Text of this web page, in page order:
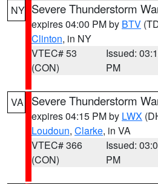
NY Severe Thunderstorm
expires 04:00 PM by BTV
Clinton, in NY
VTEC# 53
(CON)
Issued:
PM
VA Severe Thunderstorm
expires 04:15 PM by LWX
Loudoun, Clarke, in VA
VTEC# 366
(CON)
Issued:
PM